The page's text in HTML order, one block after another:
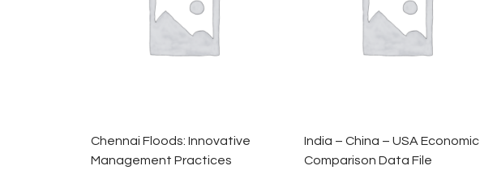
Chennai Floods: Innovative
Management Practices
India – China – USA Economic
Comparison Data File